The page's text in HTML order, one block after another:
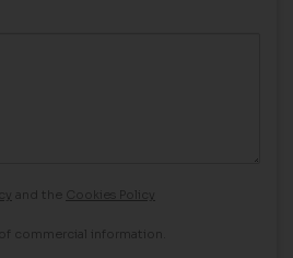
and the Cookies Policy
commercial information.